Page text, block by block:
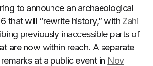
to announce an archaeological
that will “rewrite history,” with Zahi
previously inaccessible parts of
are now within reach. A separate
at a public event in Nov